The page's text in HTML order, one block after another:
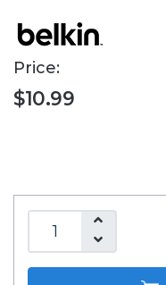
Price:
$10.99